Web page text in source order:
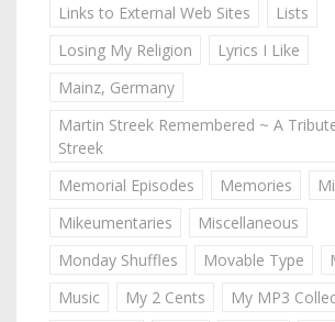
Links to External Web Sites
Lists
Losing My Religion
Lyrics I Like
Mainz, Germany
Martin Streek Remembered ~ A
Streek
Memorial Episodes
Memories
Mikeumentaries
Miscellaneous
Monday Shuffles
Movable Type
Music
My 2 Cents
My MP3